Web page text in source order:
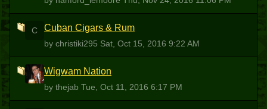
C Cuban Cigars & Rum
by christiki295 Sat, Oct 15, 2016 9:22 AM
T Wigwam Nation
by thejab Tue, Oct 11, 2016 6:17 PM